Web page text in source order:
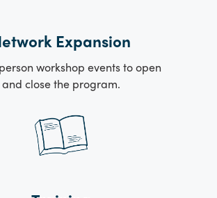
Expansion
workshop events to open
and close the program.